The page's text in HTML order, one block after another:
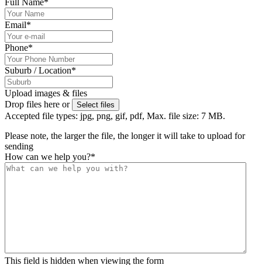
Full Name*
Email*
Phone*
Suburb / Location*
Upload images & files
Drop files here or
Select files
Accepted file types: jpg, png, gif, pdf, Max. file size: 7 MB.
Please note, the larger the file, the longer it will take to upload for
sending
How can we help you?*
This field is hidden when viewing the form